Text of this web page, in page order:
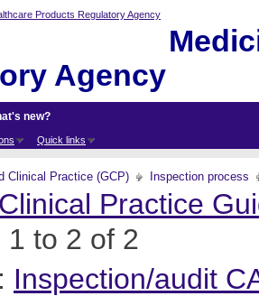
Agency
Quick links
new?
Clinical Practice (GCP) Inspection process
1 to 2 of 2
Inspection/audit